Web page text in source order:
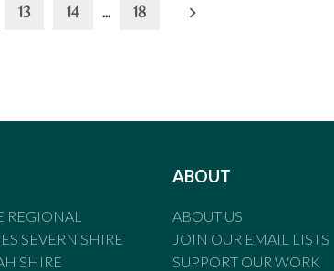
13 14 … 18
REGIONAL
SEVERN SHIRE
SHIRE
ABOUT
ABOUT US
JOIN OUR EMAIL LISTS
SUPPORT OUR WORK